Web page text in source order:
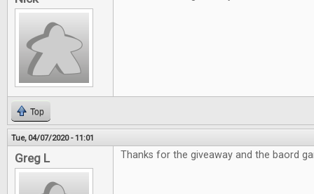
Top
Tue, 04/07/2020 - 11:01
Greg L Thanks for the giveaway and the baord